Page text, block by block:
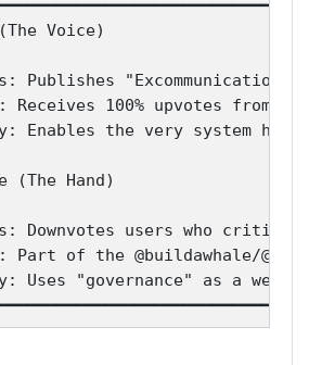
Voice)
Publishes "Excommunication
Receives 100% upvotes from
Enables the very system he
(The Hand)
Downvotes users who
Part of the @buildawhale/
Uses "governance" as a